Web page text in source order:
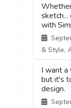
with
& Style,
I want a
but it's
design.